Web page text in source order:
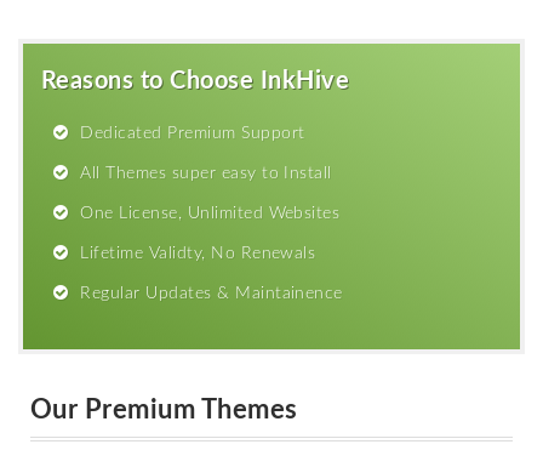
Reasons to Choose InkHive
Dedicated Premium Support
All Themes super easy to Install
One License, Unlimited Websites
Lifetime Validty, No Renewals
Regular Updates & Maintainence
Our Premium Themes